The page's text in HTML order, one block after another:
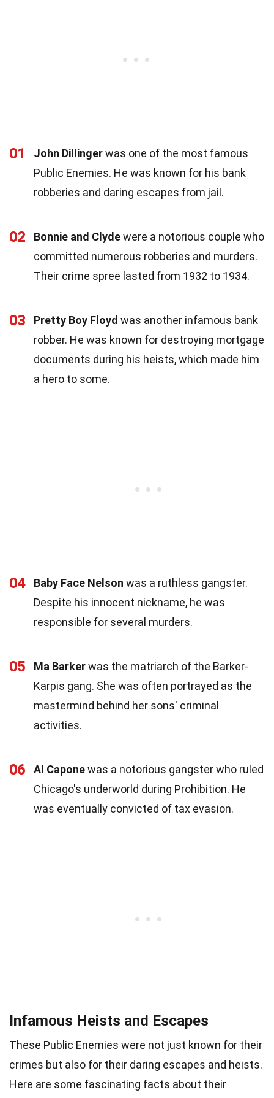
01 John Dillingerwas one of the most famous
Public Enemies. He was known for his bank
robberies and daring escapes from jail.
02 Bonnie and Clydewere a notorious couple who
committed numerous robberies and murders.
Their crime spree lasted from 1932 to 1934.
03 Pretty Boy Floyd was another infamous bank
robber. He was known for destroying mortgage
documents during his heists, which made him
a hero to some.
04 Baby Face Nelson was a ruthless gangster.
Despite his innocent nickname, he was
responsible for several murders.
05 Ma Barkerwas the matriarch of the Barker-
Karpis gang. She was often portrayed as the
mastermind behind her sons' criminal
activities.
06 Al Caponewas a notorious gangster who ruled
Chicago's underworld during Prohibition. He
was eventually convicted of tax evasion.
Infamous Heists and Escapes
These Public Enemies were not just known for their
crimes but also for their daring escapes and heists.
Here are some fascinating facts about their